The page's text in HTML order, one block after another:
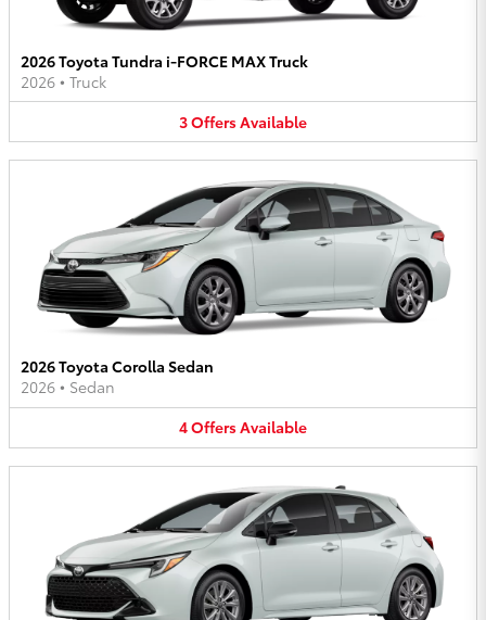
2026 Toyota Tundra i-FORCE MAX Truck
2026 • Truck
3OffersAvailable
2026 Toyota Corolla Sedan
2026 • Sedan
4OffersAvailable